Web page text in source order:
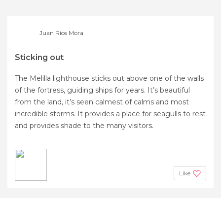
Juan Ríos Mora
Sticking out
The Melilla lighthouse sticks out above one of the walls
of the fortress, guiding ships for years. It’s beautiful
from the land, it’s seen calmest of calms and most
incredible storms. It provides a place for seagulls to rest
and provides shade to the many visitors.
Like